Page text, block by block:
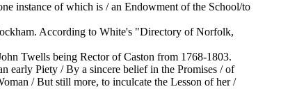
instance of which is / an Endowment of the School/to
According to White's "Directory of Norfolk,
Twells being Rector of Caston from 1768-1803.
Piety / By a sincere belief in the Promises / of
/ But still more, to inculcate the Lesson of her /